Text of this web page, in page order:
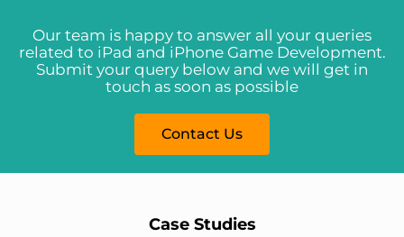
Our team is happy to answer all your queries
related to iPad and iPhone Game Development.
Submit your query below and we will get in
touch as soon as possible
Contact Us
Case Studies​